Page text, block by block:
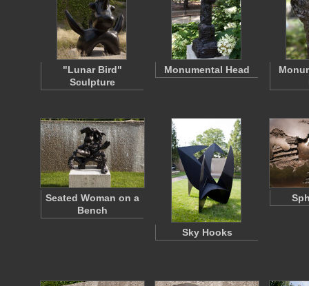
"Lunar Bird"
Sculpture
Monumental Head
Seated Woman on a
Bench
Sky Hooks